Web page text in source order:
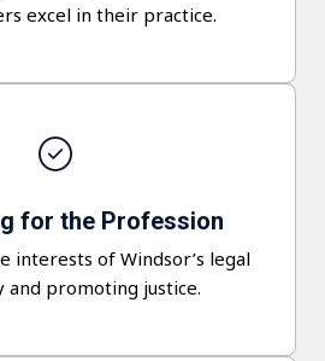
excel in their practice.
for the Profession
interests of Windsor’s legal
and promoting justice.